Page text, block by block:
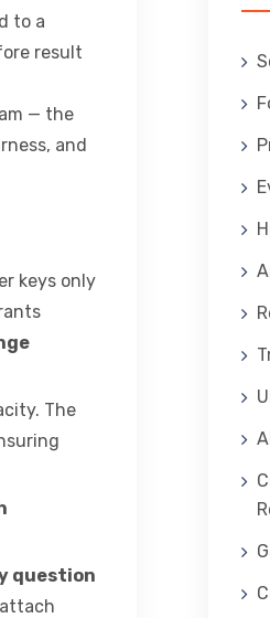
to a
result
— the
and
keys only
The
question